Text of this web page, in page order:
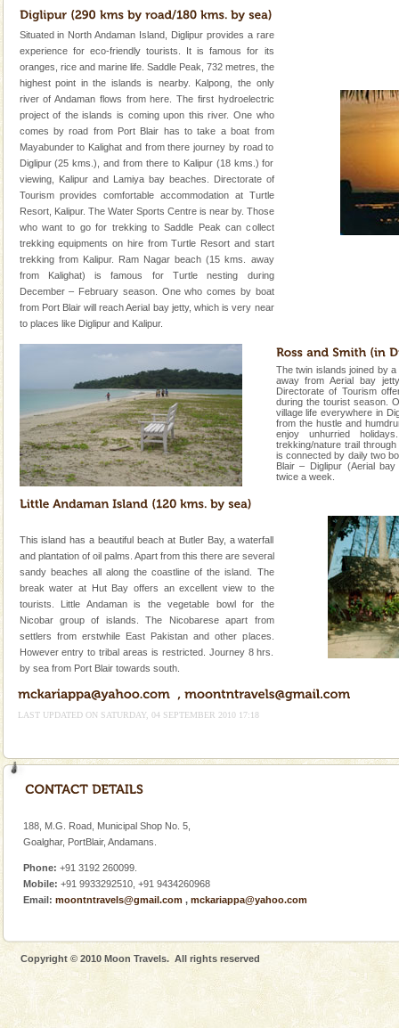
Situated in North Andaman Island, Diglipur provides a rare
experience for eco-friendly tourists. It is famous for its
oranges, rice and marine life. Saddle Peak, 732 metres, the
highest point in the islands is nearby. Kalpong, the only
river of Andaman flows from here. The first hydroelectric
project of the islands is coming upon this river. One who
comes by road from Port Blair has to take a boat from
Mayabunder to Kalighat and from there journey by road to
Diglipur (25 kms.), and from there to Kalipur (18 kms.) for
viewing, Kalipur and Lamiya bay beaches. Directorate of
Tourism provides comfortable accommodation at Turtle
Resort, Kalipur. The Water Sports Centre is near by. Those
who want to go for trekking to Saddle Peak can collect
trekking equipments on hire from Turtle Resort and start
trekking from Kalipur. Ram Nagar beach (15 kms. away
from Kalighat) is famous for Turtle nesting during
December – February season. One who comes by boat
from Port Blair will reach Aerial bay jetty, which is very near
to places like Diglipur and Kalipur.
The twin islands joined by
away from Aerial bay
Directorate of Tourism
during the tourist season.
village life everywhere in
from the hustle and
enjoy unhurried
trekking/nature trail
is connected by daily two
Blair – Diglipur (Aerial
twice a week.
This island has a beautiful beach at Butler Bay, a waterfall
and plantation of oil palms. Apart from this there are several
sandy beaches all along the coastline of the island. The
break water at Hut Bay offers an excellent view to the
tourists. Little Andaman is the vegetable bowl for the
Nicobar group of islands. The Nicobarese apart from
settlers from erstwhile East Pakistan and other places.
However entry to tribal areas is restricted. Journey 8 hrs.
by sea from Port Blair towards south.
LAST UPDATED ON SATURDAY, 04 SEPTEMBER 2010 17:18
188, M.G. Road, Municipal Shop No. 5,
Goalghar, PortBlair, Andamans.
Phone: +91 3192 260099.
Mobile: +91 9933292510, +91 9434260968
Email: moontntravels@gmail.com , mckariappa@yahoo.com
Copyright © 2010 Moon Travels. All rights reserved